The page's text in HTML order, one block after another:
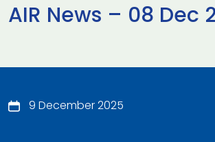
AIR News – 08 Dec
9 December 2025